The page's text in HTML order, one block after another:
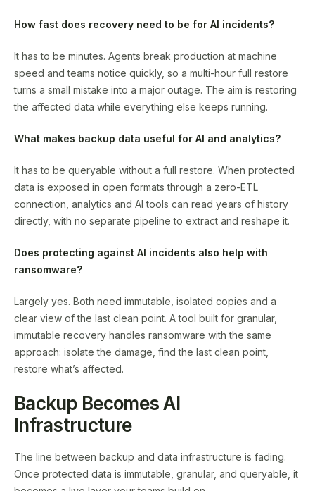
How fast does recovery need to be for AI incidents?
It has to be minutes. Agents break production at machine
speed and teams notice quickly, so a multi-hour full restore
turns a small mistake into a major outage. The aim is restoring
the affected data while everything else keeps running.
What makes backup data useful for AI and analytics?
It has to be queryable without a full restore. When protected
data is exposed in open formats through a zero-ETL
connection, analytics and AI tools can read years of history
directly, with no separate pipeline to extract and reshape it.
Does protecting against AI incidents also help with
ransomware?
Largely yes. Both need immutable, isolated copies and a
clear view of the last clean point. A tool built for granular,
immutable recovery handles ransomware with the same
approach: isolate the damage, find the last clean point,
restore what’s affected.
Backup Becomes AI
Infrastructure
The line between backup and data infrastructure is fading.
Once protected data is immutable, granular, and queryable, it